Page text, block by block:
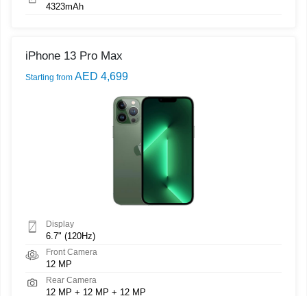
4323mAh
iPhone 13 Pro Max
Starting from AED 4,699
Display
6.7" (120Hz)
Front Camera
12 MP
Rear Camera
12 MP + 12 MP + 12 MP